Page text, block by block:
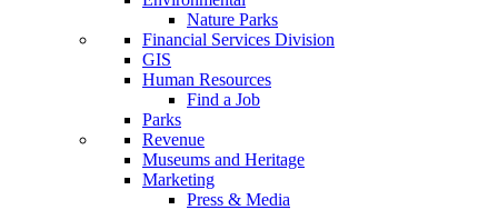
Nature Parks
Financial Services Division
GIS
Human Resources
Find a Job
Parks
Revenue
Museums and Heritage
Marketing
Press & Media